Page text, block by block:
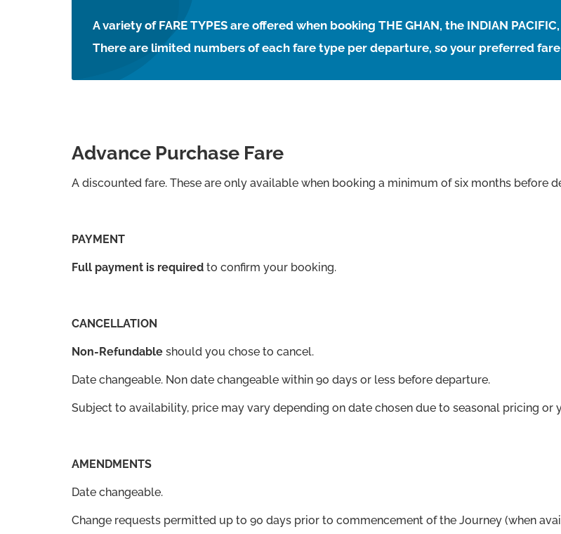
A variety of FARE TYPES are offered when booking THE GHAN, the INDIAN
There are limited numbers of each fare type per departure, so your preferred
Advance Purchase Fare
A discounted fare. These are only available when booking a minimum of six months before
PAYMENT
Full payment is required to confirm your booking.
CANCELLATION
Non-Refundable should you chose to cancel.
Date changeable. Non date changeable within 90 days or less before departure.
Subject to availability, price may vary depending on date chosen due to seasonal pricing or
AMENDMENTS
Date changeable.
Change requests permitted up to 90 days prior to commencement of the Journey (when